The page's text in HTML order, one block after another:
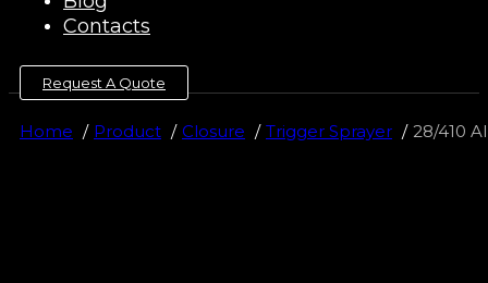
Contacts
Request A Quote
Home Product Closure Trigger Sprayer 28/410